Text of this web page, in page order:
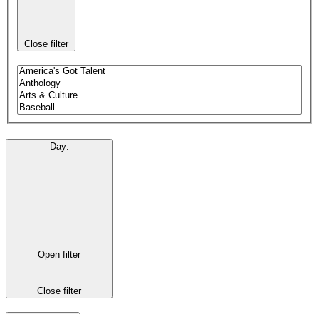
Close filter
Day:
Open filter
Close filter